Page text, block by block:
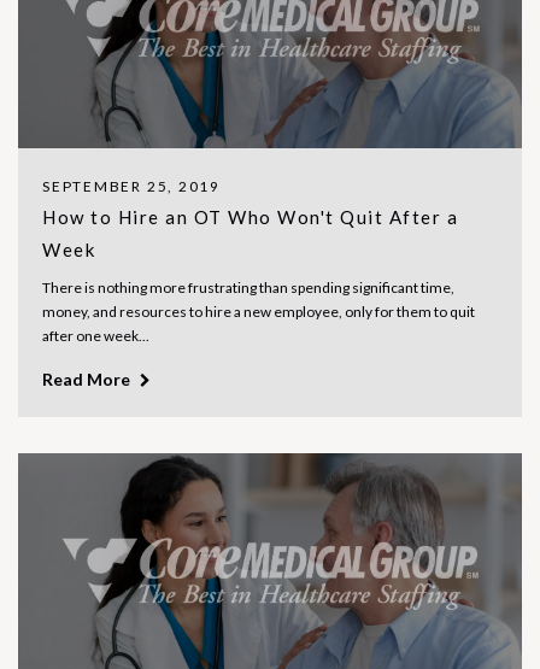
SEPTEMBER 25, 2019
How to Hire an OT Who Won't Quit After a
Week
There is nothing more frustrating than spending significant time,
money, and resources to hire a new employee, only for them to quit
after one week...
Read More